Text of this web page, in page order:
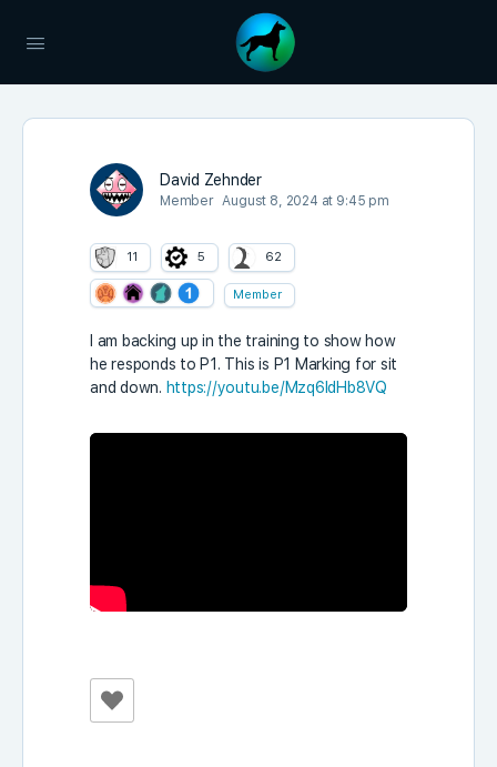
David Zehnder
Member August 8, 2024 at 9:45 pm
11 5 62
Member
I am backing up in the training to show how
he responds to P1. This is P1 Marking for sit
and down. https://youtu.be/Mzq6IdHb8VQ